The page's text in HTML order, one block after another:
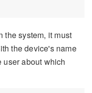
the system, it must
the device's name
user about which